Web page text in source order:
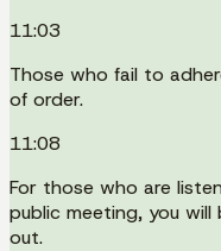
11:03
Those who fail to
of order.
11:08
For those who are
public meeting, you
out.